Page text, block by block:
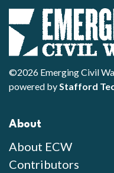
©2026 Emerging Civil
powered byStafford
About
About ECW
Contributors